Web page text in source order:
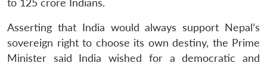
Asserting that India would always support Nepal’s
sovereign right to choose its own destiny, the Prime
Minister said India wished for a democratic and